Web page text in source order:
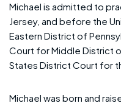
Michael is admitted to
Jersey, and before the
Eastern District of
Court for Middle District
States District Court for
Michael was born and